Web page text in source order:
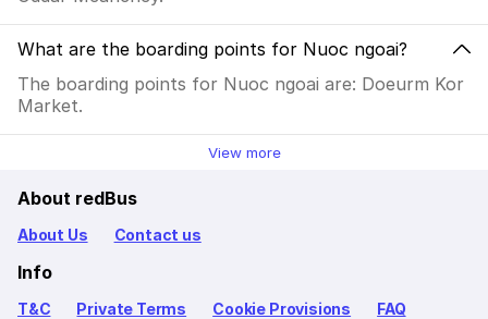
What are the boarding points for Nuoc ngoai?
The boarding points for Nuoc ngoai are: Doeurm Kor
Market.
View more
About redBus
About Us Contact us
Info
T&C Private Terms Cookie Provisions FAQ